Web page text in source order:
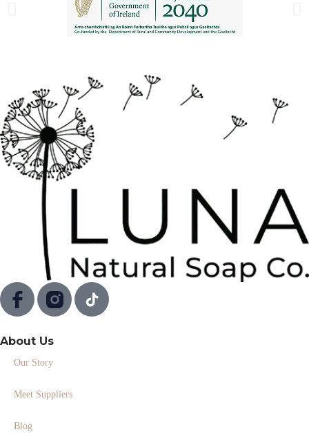
About Us
Our Story
Meet Suppliers
Blog